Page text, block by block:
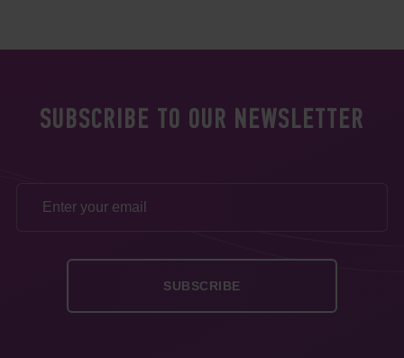
SUBSCRIBE TO OUR NEWSLETTER